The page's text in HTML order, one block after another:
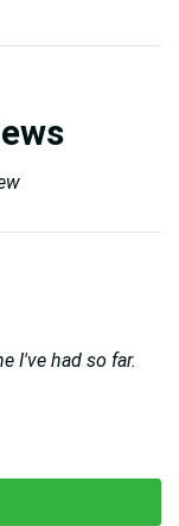
I've had so far.